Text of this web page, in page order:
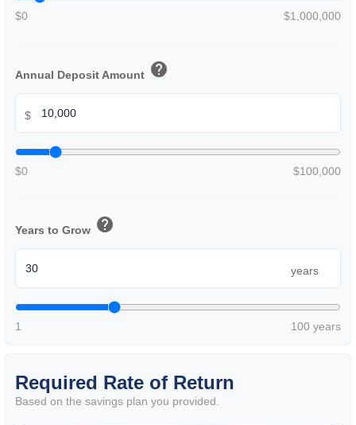
$0 $1,000,000
Annual Deposit Amount help
$
$0 $100,000
Years to Grow help
years
1 100 years
Required Rate of Return
Based on the savings plan you provided.